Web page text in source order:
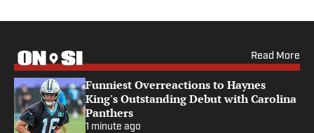
Read More
Funniest Overreactions to Haynes
King's Outstanding Debut with Carolina
Panthers
1 minute ago